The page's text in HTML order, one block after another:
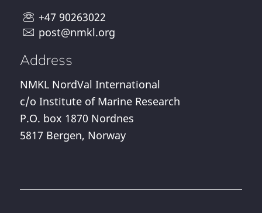
+47 90263022
post@nmkl.org
Address
NMKL NordVal International
c/o Institute of Marine Research
P.O. box 1870 Nordnes
5817 Bergen, Norway